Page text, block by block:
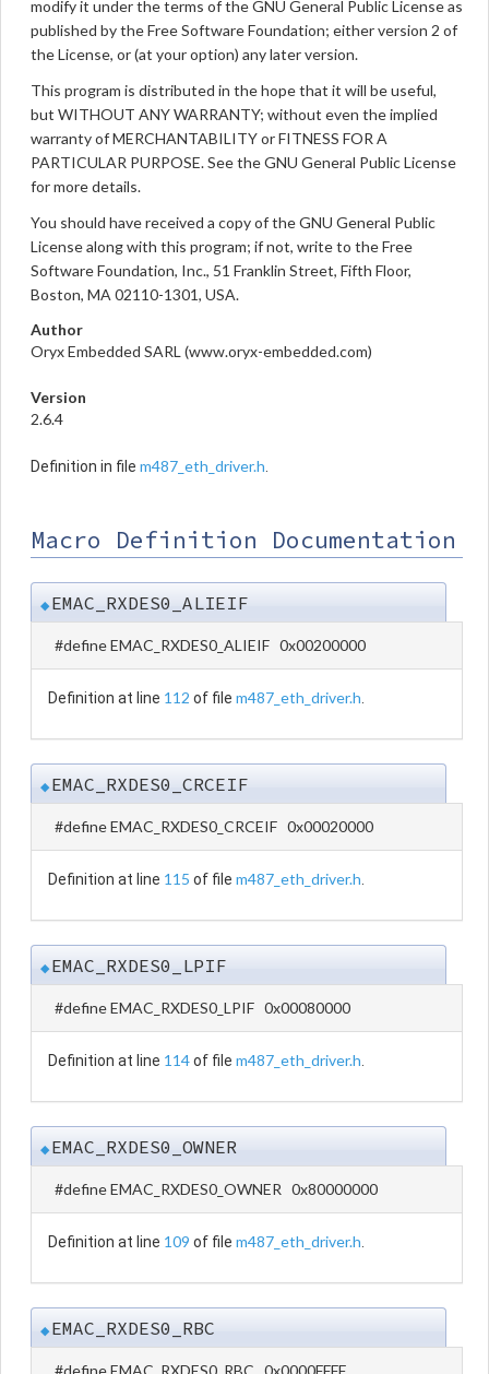
modify it under the terms of the GNU General Public License as
published by the Free Software Foundation; either version 2 of
the License, or (at your option) any later version.
This program is distributed in the hope that it will be useful,
but WITHOUT ANY WARRANTY; without even the implied
warranty of MERCHANTABILITY or FITNESS FOR A
PARTICULAR PURPOSE. See the GNU General Public License
for more details.
You should have received a copy of the GNU General Public
License along with this program; if not, write to the Free
Software Foundation, Inc., 51 Franklin Street, Fifth Floor,
Boston, MA 02110-1301, USA.
Author
Oryx Embedded SARL (www.oryx-embedded.com)
Version
2.6.4
Definition in file m487_eth_driver.h
Macro Definition Documentation
◆EMAC_RXDES0_ALIEIF
#define EMAC_RXDES0_ALIEIF 0x00200000
Definition at line 112 of file m487_eth_driver.h
◆EMAC_RXDES0_CRCEIF
#define EMAC_RXDES0_CRCEIF 0x00020000
Definition at line 115 of file m487_eth_driver.h
◆EMAC_RXDES0_LPIF
#define EMAC_RXDES0_LPIF 0x00080000
Definition at line 114of file m487_eth_driver.h
◆EMAC_RXDES0_OWNER
#define EMAC_RXDES0_OWNER 0x80000000
Definition at line 109 of file m487_eth_driver.h
◆EMAC_RXDES0_RBC
#define EMAC_RXDES0_RBC 0x0000FFFF